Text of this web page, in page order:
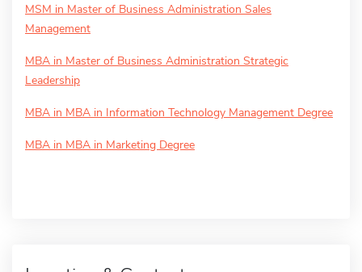
MSM in Master of Business Administration Sales
Management
MBA in Master of Business Administration Strategic
Leadership
MBA in MBA in Information Technology Management Degree
MBA in MBA in Marketing Degree